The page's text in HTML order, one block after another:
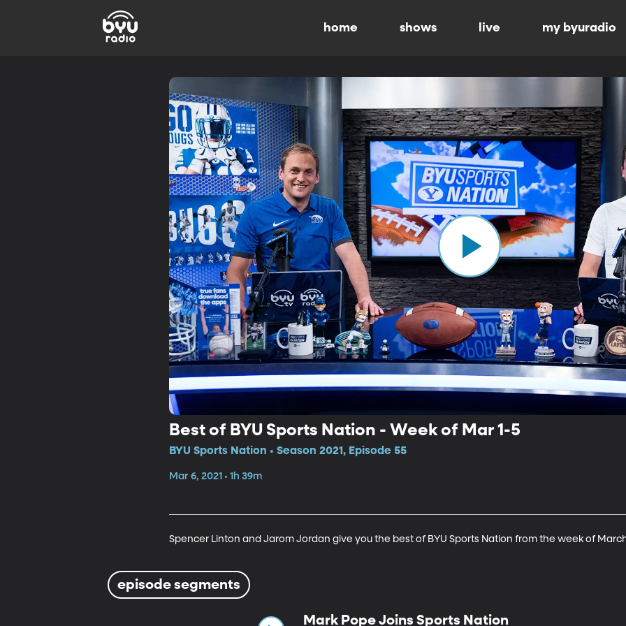
home shows live my byuradio
Best of BYU Sports Nation - Week of Mar 1-5
BYU Sports Nation • Season 2021, Episode 55
Mar 6, 2021 • 1h 39m
Spencer Linton and Jarom Jordan give you the best of BYU Sports Nation from the week of
episode segments
Mark Pope Joins Sports Nation